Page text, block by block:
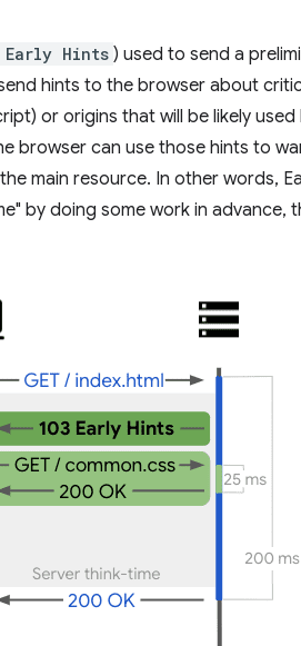
Early Hints ) used to send a
hints to the browser about
or origins that will be likely
browser can use those hints to
main resource. In other words,
by doing some work in advance,